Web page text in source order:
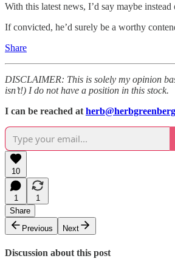
With this latest news, I’d say maybe
If convicted, he’d surely be a worthy
Share
DISCLAIMER: This is solely my opinion
isn’t!) I do not have a position in this stock.
I can be reached at
10
1
1
Share
Previous
Next
Discussion about this post